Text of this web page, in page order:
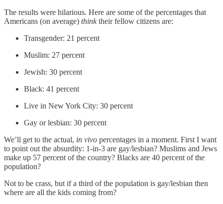
The results were hilarious. Here are some of the percentages that
Americans (on average) thinktheir fellow citizens are:
Transgender: 21 percent
Muslim: 27 percent
Jewish: 30 percent
Black: 41 percent
Live in New York City: 30 percent
Gay or lesbian: 30 percent
We’ll get to the actual, in vivo percentages in a moment. First I want
to point out the absurdity: 1-in-3 are gay/lesbian? Muslims and Jews
make up 57 percent of the country? Blacks are 40 percent of the
population?
Not to be crass, but if a third of the population is gay/lesbian then
where are all the kids coming from?